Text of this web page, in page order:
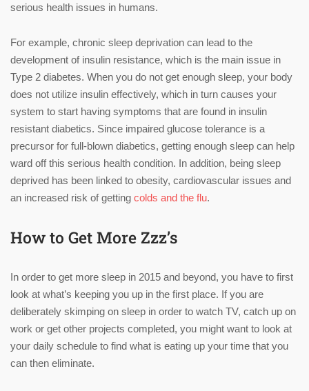
serious health issues in humans.
For example, chronic sleep deprivation can lead to the
development of insulin resistance, which is the main issue in
Type 2 diabetes. When you do not get enough sleep, your body
does not utilize insulin effectively, which in turn causes your
system to start having symptoms that are found in insulin
resistant diabetics. Since impaired glucose tolerance is a
precursor for full-blown diabetics, getting enough sleep can help
ward off this serious health condition. In addition, being sleep
deprived has been linked to obesity, cardiovascular issues and
an increased risk of getting colds and the flu.
How to Get More Zzz’s
In order to get more sleep in 2015 and beyond, you have to first
look at what’s keeping you up in the first place. If you are
deliberately skimping on sleep in order to watch TV, catch up on
work or get other projects completed, you might want to look at
your daily schedule to find what is eating up your time that you
can then eliminate.